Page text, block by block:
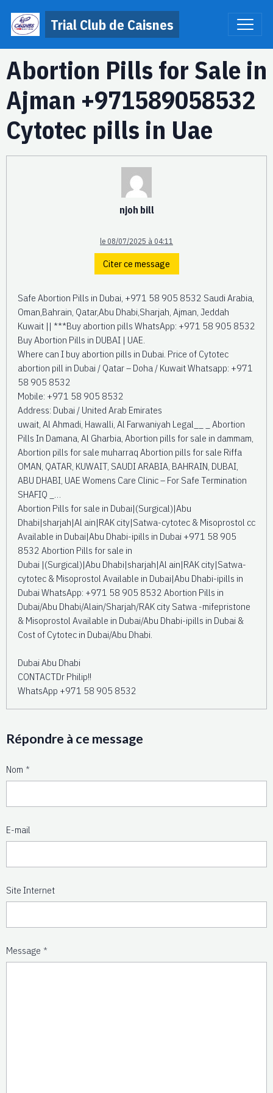
Trial Club de Caisnes
Abortion Pills for Sale in
Ajman +971589058532
Cytotec pills in Uae
njoh bill
le 08/07/2025 à 04:11
Citer ce message
Safe Abortion Pills in Dubai, +971 58 905 8532 Saudi Arabia,
Oman,Bahrain, Qatar,Abu Dhabi,Sharjah, Ajman, Jeddah
Kuwait || ***Buy abortion pills WhatsApp: +971 58 905 8532
Buy Abortion Pills in DUBAI | UAE.
Where can I buy abortion pills in Dubai. Price of Cytotec
abortion pill in Dubai / Qatar – Doha / Kuwait Whatsapp: +971
58 905 8532
Mobile: +971 58 905 8532
Address: Dubai / United Arab Emirates
uwait, Al Ahmadi, Hawalli, Al Farwaniyah Legal__ _ Abortion
Pills In Damana, Al Gharbia, Abortion pills for sale in dammam,
Abortion pills for sale muharraq Abortion pills for sale Riffa
OMAN, QATAR, KUWAIT, SAUDI ARABIA, BAHRAIN, DUBAI,
ABU DHABI, UAE Womens Care Clinic – For Safe Termination
SHAFIQ _…
Abortion Pills for sale in Dubai|(Surgical)|Abu
Dhabi|sharjah|Al ain|RAK city|Satwa-cytotec & Misoprostol cc
Available in Dubai|Abu Dhabi-ipills in Dubai +971 58 905
8532 Abortion Pills for sale in
Dubai |(Surgical)|Abu Dhabi|sharjah|Al ain|RAK city|Satwa-
cytotec & Misoprostol Available in Dubai|Abu Dhabi-ipills in
Dubai WhatsApp: +971 58 905 8532 Abortion Pills in
Dubai/Abu Dhabi/Alain/Sharjah/RAK city Satwa -mifepristone
& Misoprostol Available in Dubai/Abu Dhabi-ipills in Dubai &
Cost of Cytotec in Dubai/Abu Dhabi.
Dubai Abu Dhabi
CONTACTDr Philip!!
WhatsApp +971 58 905 8532
Répondre à ce message
Nom
E-mail
Site Internet
Message